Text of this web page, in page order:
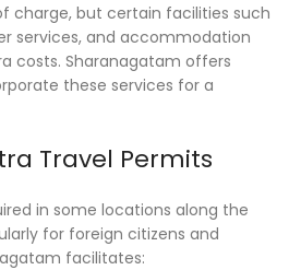
charge, but certain facilities such
services, and accommodation
costs. Sharanagatam offers
these services for a
Travel Permits
in some locations along the
for foreign citizens and
facilitates: